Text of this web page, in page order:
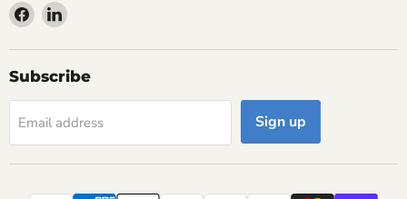
Find
us
on
Facebook
Find
on
LinkedIn
Subscribe
Email address Sign up